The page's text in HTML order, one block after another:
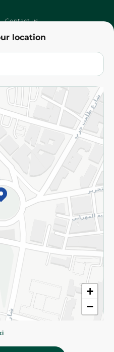
location
+
−
Contact us
Terms and Conditions
Reserved